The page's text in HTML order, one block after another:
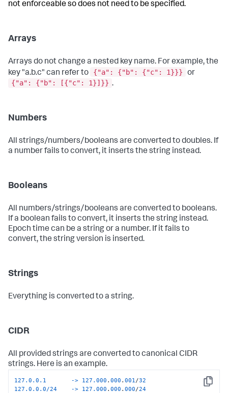
not enforceable so does not need to be specified.
Arrays
Arrays do not change a nested key name. For example, the
key "a.b.c" can refer to
{"a": {"b": {"c": 1}}}
or
{"a": {"b": [{"c": 1}]}} .
Numbers
All strings/numbers/booleans are converted to doubles. If
a number fails to convert, it inserts the string instead.
Booleans
All numbers/strings/booleans are converted to booleans.
If a boolean fails to convert, it inserts the string instead.
Epoch time can be a string or a number. If it fails to
convert, the string version is inserted.
Strings
Everything is converted to a string.
CIDR
All provided strings are converted to canonical CIDR
strings. Here is an example.
Copy
127.0.0.1       -> 127.000 .000 .001 /32
127.0.0.0/24    -> 127.000 .000 .000/24